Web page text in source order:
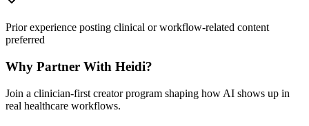
Prior experience posting clinical or workflow-related content
preferred
Why Partner With Heidi?
Join a clinician-first creator program shaping how AI shows up in
real healthcare workflows.